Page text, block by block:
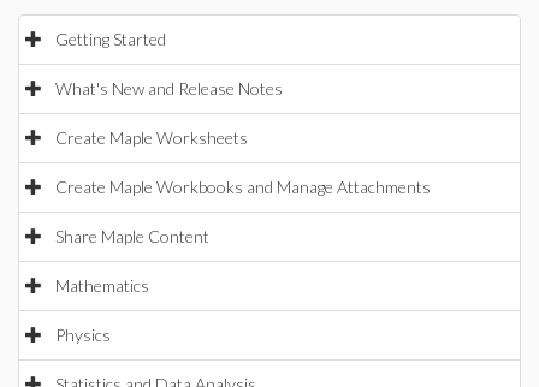
Getting Started
What's New and Release Notes
Create Maple Worksheets
Create Maple Workbooks and Manage Attachments
Share Maple Content
Mathematics
Physics